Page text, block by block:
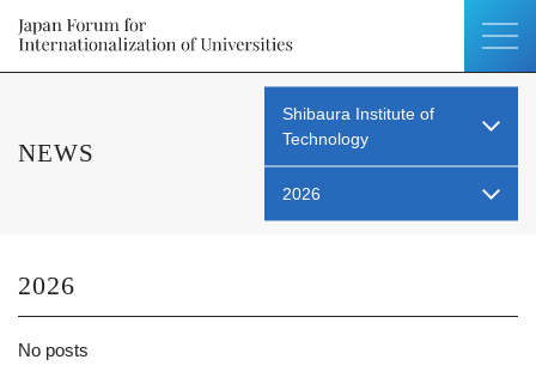
NEWS
Shibaura Institute of
Technology
2026
2026
No posts